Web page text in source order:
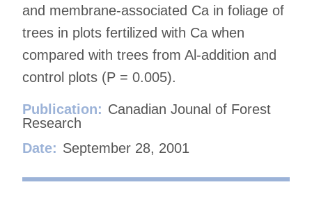
and membrane-associated Ca in foliage of
trees in plots fertilized with Ca when
compared with trees from Al-addition and
control plots (P = 0.005).
Publication: Canadian Jounal of Forest
Research
Date: September 28, 2001